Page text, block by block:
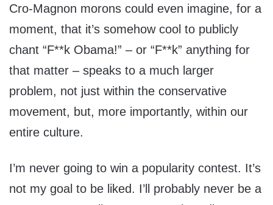
Cro-Magnon morons could even imagine, for a
moment, that it’s somehow cool to publicly
chant “F**k Obama!” – or “F**k” anything for
that matter – speaks to a much larger
problem, not just within the conservative
movement, but, more importantly, within our
entire culture.
I’m never going to win a popularity contest. It’s
not my goal to be liked. I’ll probably never be a